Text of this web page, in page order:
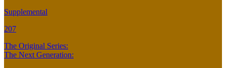
Supplemental
207
The Original Series:
The Next Generation: